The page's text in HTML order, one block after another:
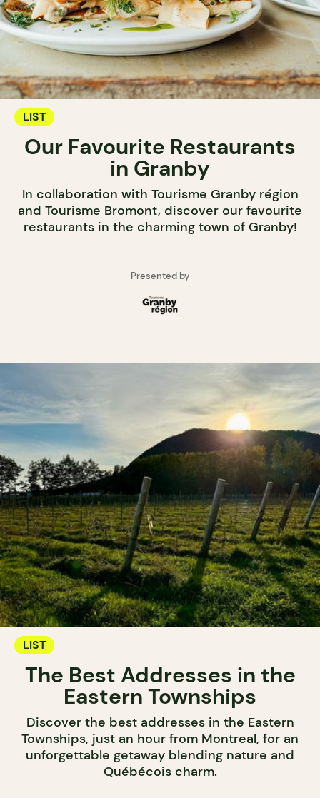
LIST
Our Favourite Restaurants
in Granby
In collaboration with Tourisme Granby région
and Tourisme Bromont, discover our favourite
restaurants in the charming town of Granby!
Presented by
LIST
The Best Addresses in the
Eastern Townships
Discover the best addresses in the Eastern
Townships, just an hour from Montreal, for an
unforgettable getaway blending nature and
Québécois charm.